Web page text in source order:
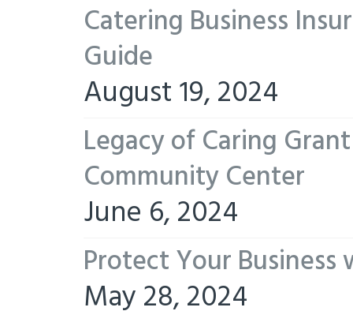
Catering Business
Guide
August 19, 2024
Legacy of Caring
Community Center
June 6, 2024
Protect Your Business
May 28, 2024